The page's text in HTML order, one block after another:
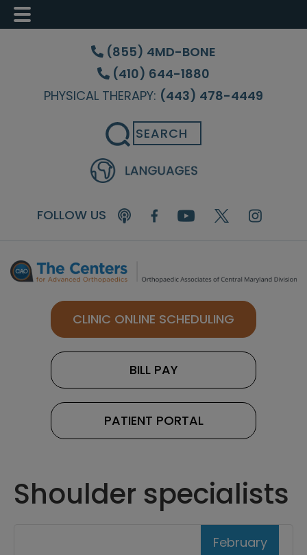
Skip
content
Skip
sidebar
Skip
(855) 4MD-BONE
(410) 644-1880
PHYSICAL THERAPY: (443) 478-4449
Search
FOLLOW US
CLINIC ONLINE SCHEDULING
BILL PAY
PATIENT PORTAL
Shoulder specialists
February